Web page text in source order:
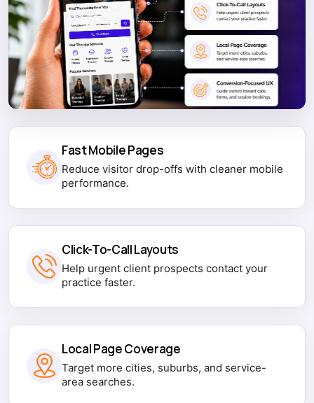
Fast Mobile Pages
Reduce visitor drop-offs with cleaner mobile
performance.
Click-To-Call Layouts
Help urgent client prospects contact your
practice faster.
Local Page Coverage
Target more cities, suburbs, and service-
area searches.